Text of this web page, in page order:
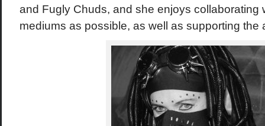
and Fugly Chuds, and she enjoys collaborating
mediums as possible, as well as supporting the